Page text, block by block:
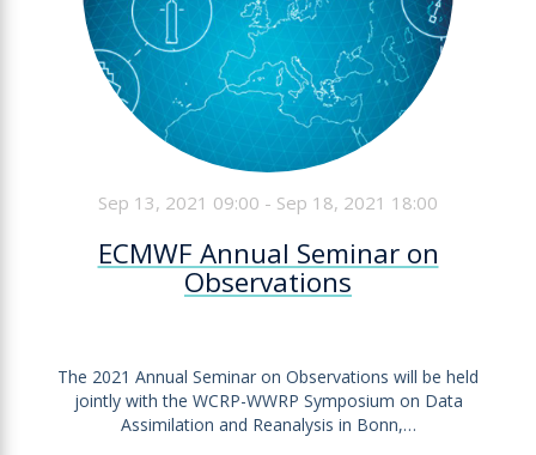
Sep 13, 2021 09:00 - Sep 18, 2021 18:00
ECMWF Annual Seminar on
Observations
The 2021 Annual Seminar on Observations will be held
jointly with the WCRP-WWRP Symposium on Data
Assimilation and Reanalysis in Bonn,…